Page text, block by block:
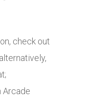
check out
Arcade